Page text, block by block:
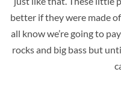
better if they were made
all know we’re going to
rocks and big bass but